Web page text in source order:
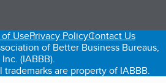
new tab)
in a new tab)
(opens in a new tab)
UsePrivacy PolicyContact Us
of Better Business Bureaus,
Inc. (IABBB).
are property of IABBB.